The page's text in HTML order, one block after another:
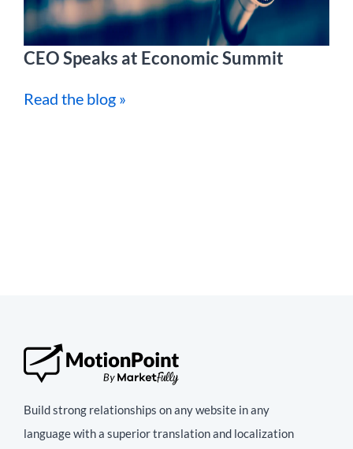
CEO Speaks at Economic Summit
Read the blog »
Build strong relationships on any website in any
language with a superior translation and localization